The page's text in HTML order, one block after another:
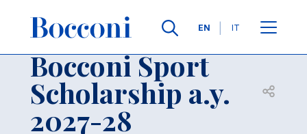
Languages
EN IT
Breadcrumb Contacts
Bocconi Sport
Scholarship a.y.
2027-28
Open